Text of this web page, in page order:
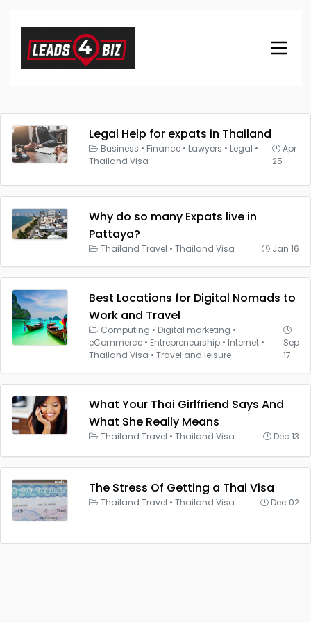
Legal Help for expats in Thailand
Business • Finance • Lawyers • Legal •
Thailand Visa
Apr
25
Why do so many Expats live in
Pattaya?
Thailand Travel • Thailand Visa Jan 16
Best Locations for Digital Nomads to
Work and Travel
Computing • Digital marketing •
eCommerce • Entrepreneurship • Internet •
Thailand Visa • Travel and leisure
Sep
17
What Your Thai Girlfriend Says And
What She Really Means
Thailand Travel • Thailand Visa Dec 13
The Stress Of Getting a Thai Visa
Thailand Travel • Thailand Visa Dec 02